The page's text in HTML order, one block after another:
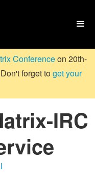

Conferenceon 20th-
forget toget your
IRC